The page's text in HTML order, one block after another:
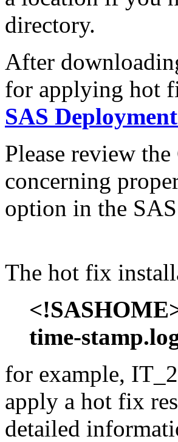
directory.
After
for applying hot
SAS
Please review
concerning
option in the
The hot fix
time-
for example,
apply a hot fix
detailed